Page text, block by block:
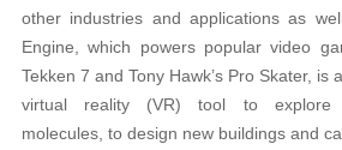
other industries and applications as
Engine, which powers popular video
Tekken 7 and Tony Hawk’s Pro Skater, is
virtual reality (VR) tool to explore
molecules, to design new buildings and